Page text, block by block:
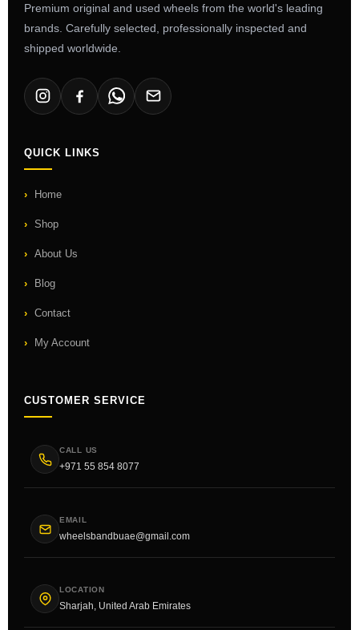
Premium original and used wheels from the world's leading
brands. Carefully selected, professionally inspected and
shipped worldwide.
QUICK LINKS
Home
Shop
About Us
Blog
Contact
My Account
CUSTOMER SERVICE
CALL US
+971 55 854 8077
EMAIL
wheelsbandbuae@gmail.com
LOCATION
Sharjah, United Arab Emirates